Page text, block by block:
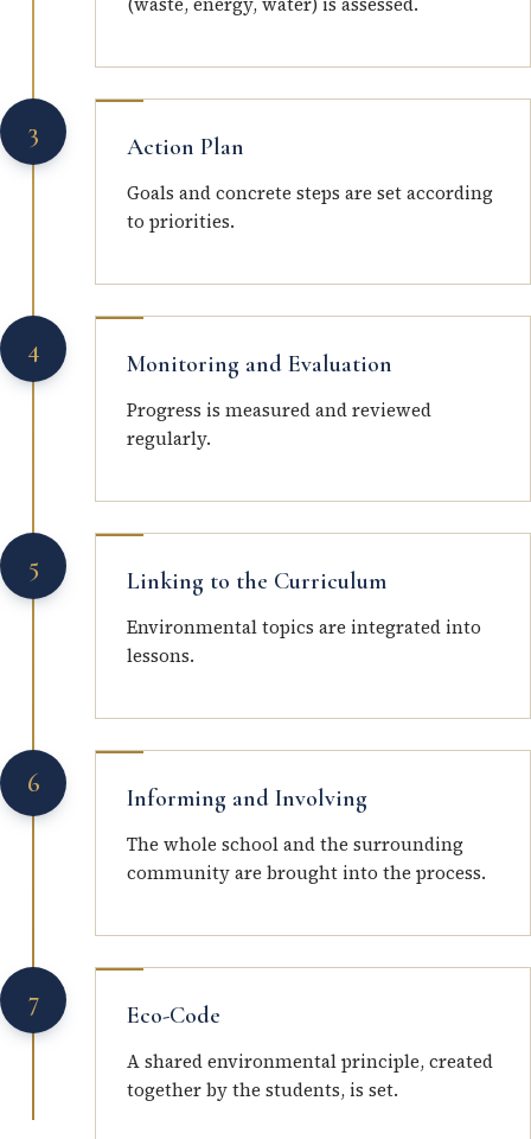
3 Action Plan
Goals and concrete steps are set according
to priorities.
4 Monitoring and Evaluation
Progress is measured and reviewed
regularly.
5 Linking to the Curriculum
Environmental topics are integrated into
lessons.
6 Informing and Involving
The whole school and the surrounding
community are brought into the process.
7 Eco-Code
A shared environmental principle, created
together by the students, is set.